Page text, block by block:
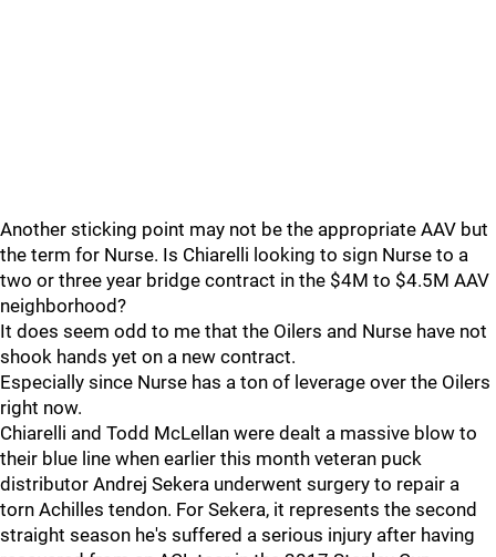
Another sticking point may not be the appropriate AAV but
the term for Nurse. Is Chiarelli looking to sign Nurse to a
two or three year bridge contract in the $4M to $4.5M AAV
neighborhood?
It does seem odd to me that the Oilers and Nurse have not
shook hands yet on a new contract.
Especially since Nurse has a ton of leverage over the Oilers
right now.
Chiarelli and Todd McLellan were dealt a massive blow to
their blue line when earlier this month veteran puck
distributor Andrej Sekera underwent surgery to repair a
torn Achilles tendon. For Sekera, it represents the second
straight season he's suffered a serious injury after having